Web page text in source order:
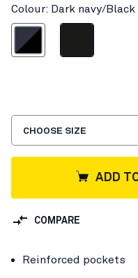
Colour: Dark navy/Black
navy/Black
CHOOSE SIZE
ADD
COMPARE
Reinforced pockets